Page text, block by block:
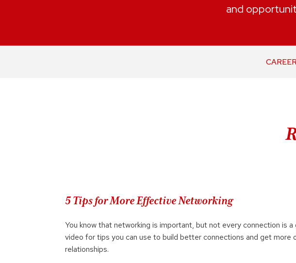
and
5 Tips for More Effective Networking
You know that networking is important, but not every connection is a
video for tips you can use to build better connections and get more
relationships.